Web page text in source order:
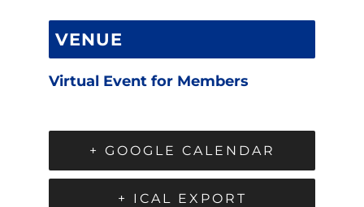
VENUE
Virtual Event for Members
+ GOOGLE CALENDAR
+ ICAL EXPORT